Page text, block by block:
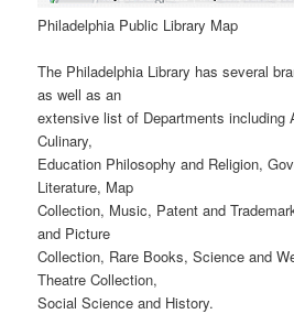
Philadelphia Public Library Map
The Philadelphia Library has several
as well as an
extensive list of Departments including
Culinary,
Education Philosophy and Religion,
Literature, Map
Collection, Music, Patent and
and Picture
Collection, Rare Books, Science and
Theatre Collection,
Social Science and History.